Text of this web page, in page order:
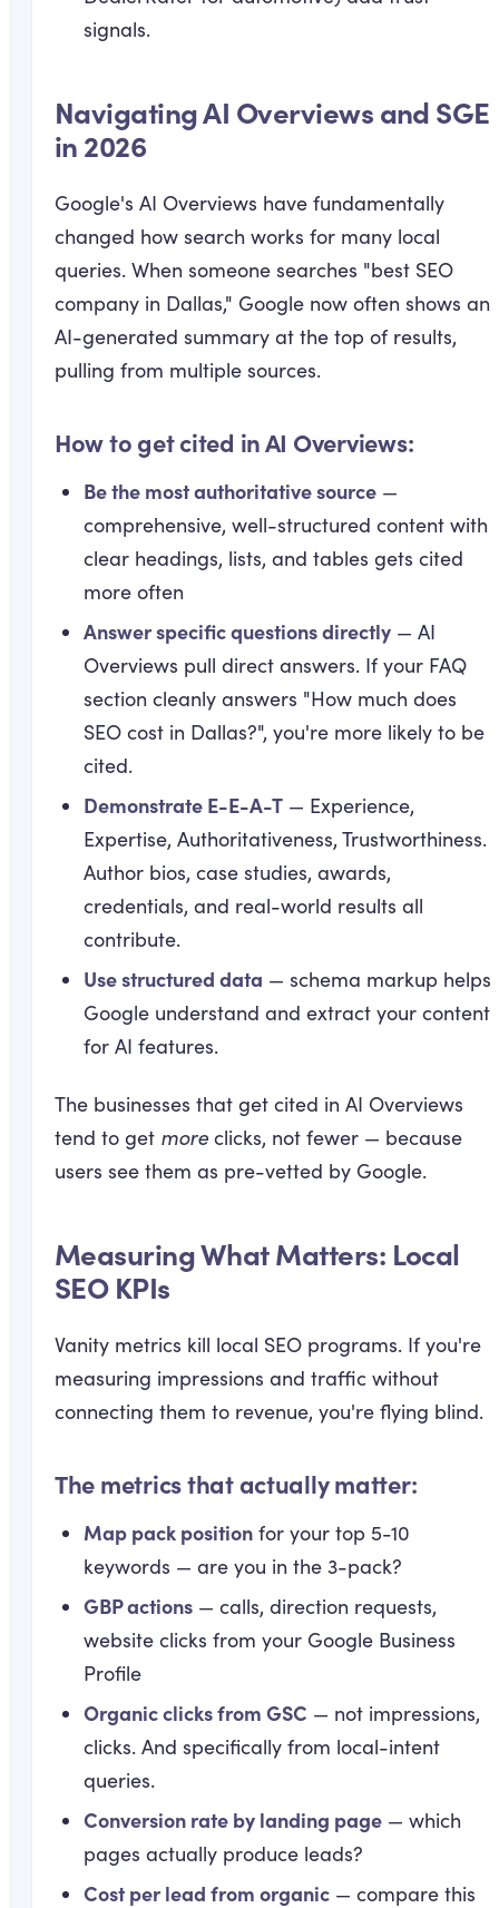
signals.
Navigating AI Overviews and SGE
in 2026
Google's AI Overviews have fundamentally
changed how search works for many local
queries. When someone searches "best SEO
company in Dallas," Google now often shows an
AI-generated summary at the top of results,
pulling from multiple sources.
How to get cited in AI Overviews:
Be the most authoritative source —
comprehensive, well-structured content with
clear headings, lists, and tables gets cited
more often
Answer specific questions directly — AI
Overviews pull direct answers. If your FAQ
section cleanly answers "How much does
SEO cost in Dallas?", you're more likely to be
cited.
Demonstrate E-E-A-T — Experience,
Expertise, Authoritativeness, Trustworthiness.
Author bios, case studies, awards,
credentials, and real-world results all
contribute.
Use structured data — schema markup helps
Google understand and extract your content
for AI features.
The businesses that get cited in AI Overviews
tend to get more clicks, not fewer — because
users see them as pre-vetted by Google.
Measuring What Matters: Local
SEO KPIs
Vanity metrics kill local SEO programs. If you're
measuring impressions and traffic without
connecting them to revenue, you're flying blind.
The metrics that actually matter:
Map pack position for your top 5-10
keywords — are you in the 3-pack?
GBP actions — calls, direction requests,
website clicks from your Google Business
Profile
Organic clicks from GSC — not impressions,
clicks. And specifically from local-intent
queries.
Conversion rate by landing page — which
pages actually produce leads?
Cost per lead from organic — compare this